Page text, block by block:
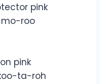
pink
roo
pink
ta-roh